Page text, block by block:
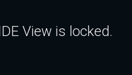
View is locked.